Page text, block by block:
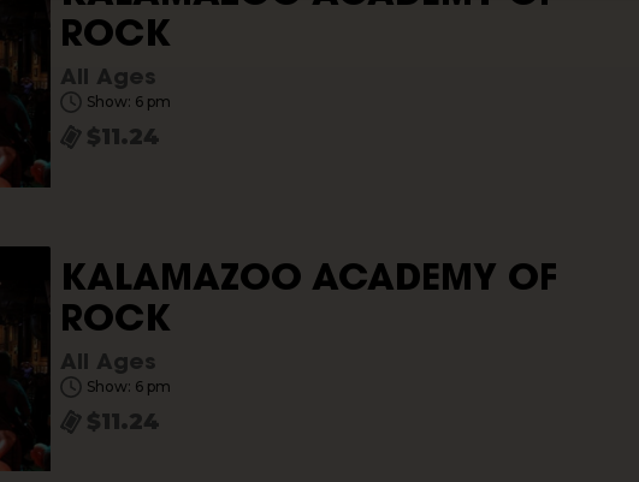
ROCK
All Ages
Show: 6 pm
$11.24
KALAMAZOO ACADEMY OF
ROCK
All Ages
Show: 6 pm
$11.24